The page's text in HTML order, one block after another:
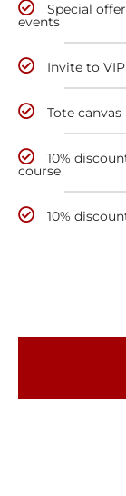
Special
events
Invite to
Tote canvas
10%
course
10%